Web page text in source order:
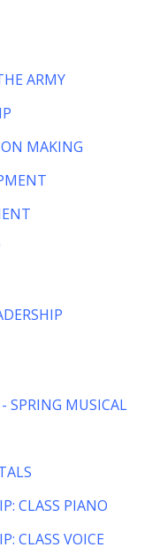
ARMY
MAKING
SPRING MUSICAL
CLASS PIANO
CLASS VOICE